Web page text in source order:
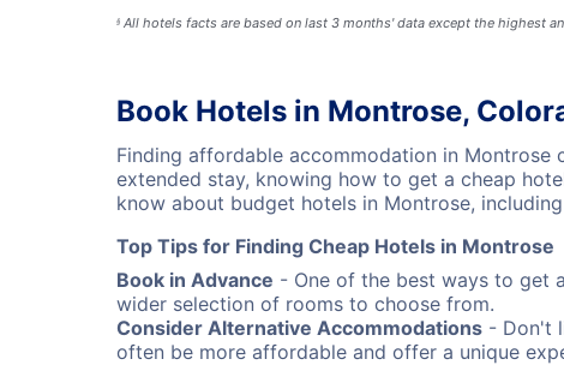
§ All hotels facts are based on last 3 months' data except the highest
Book Hotels in Montrose,
Finding affordable accommodation in Montrose
extended stay, knowing how to get a cheap
know about budget hotels in Montrose,
Top Tips for Finding Cheap Hotels in Montrose
Book in Advance - One of the best ways to get
wider selection of rooms to choose from.
Consider Alternative Accommodations - Don't
often be more affordable and offer a unique